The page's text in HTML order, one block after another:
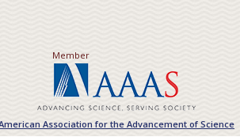
Member
Association for the Advancement of Science